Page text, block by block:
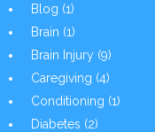
Blog (1)
Brain (1)
Brain Injury (9)
Caregiving (4)
Conditioning (1)
Diabetes (2)